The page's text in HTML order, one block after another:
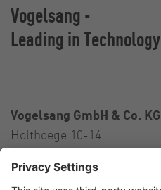
Vogelsang -
Leading in Technology
Vogelsang GmbH & Co. KG
Holthoege 10-14
49632 Essen (Oldenburg)
Germany